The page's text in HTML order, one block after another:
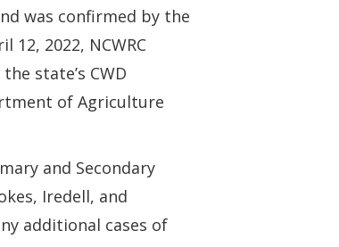
was confirmed by the
12, 2022, NCWRC
state’s CWD
ofAgriculture
and Secondary
Iredell, and
additional cases of